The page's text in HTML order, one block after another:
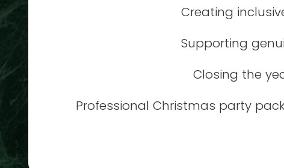
Creating
Supporting
Closing the
Professional Christmas party